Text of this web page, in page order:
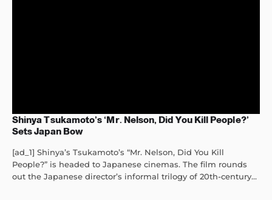
Shinya Tsukamoto’s ‘Mr. Nelson, Did You Kill People?’
Sets Japan Bow
[ad_1] Shinya’s Tsukamoto’s “Mr. Nelson, Did You Kill
People?” is headed to Japanese cinemas. The film rounds
out the Japanese director’s informal trilogy of 20th-century...